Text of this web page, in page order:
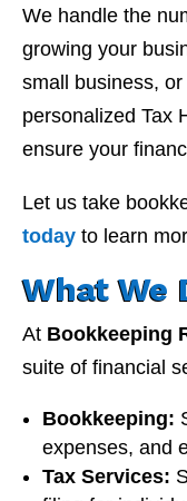
We handle the
growing your
small business,
personalized Tax
ensure your
Let us take
today to learn
What We
At Bookkeeping
suite of financial
Bookkeeping:
expenses, and
Tax Services: